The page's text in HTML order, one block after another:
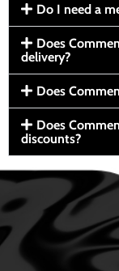
Do I need a
Does
delivery?
Does
Does
discounts?